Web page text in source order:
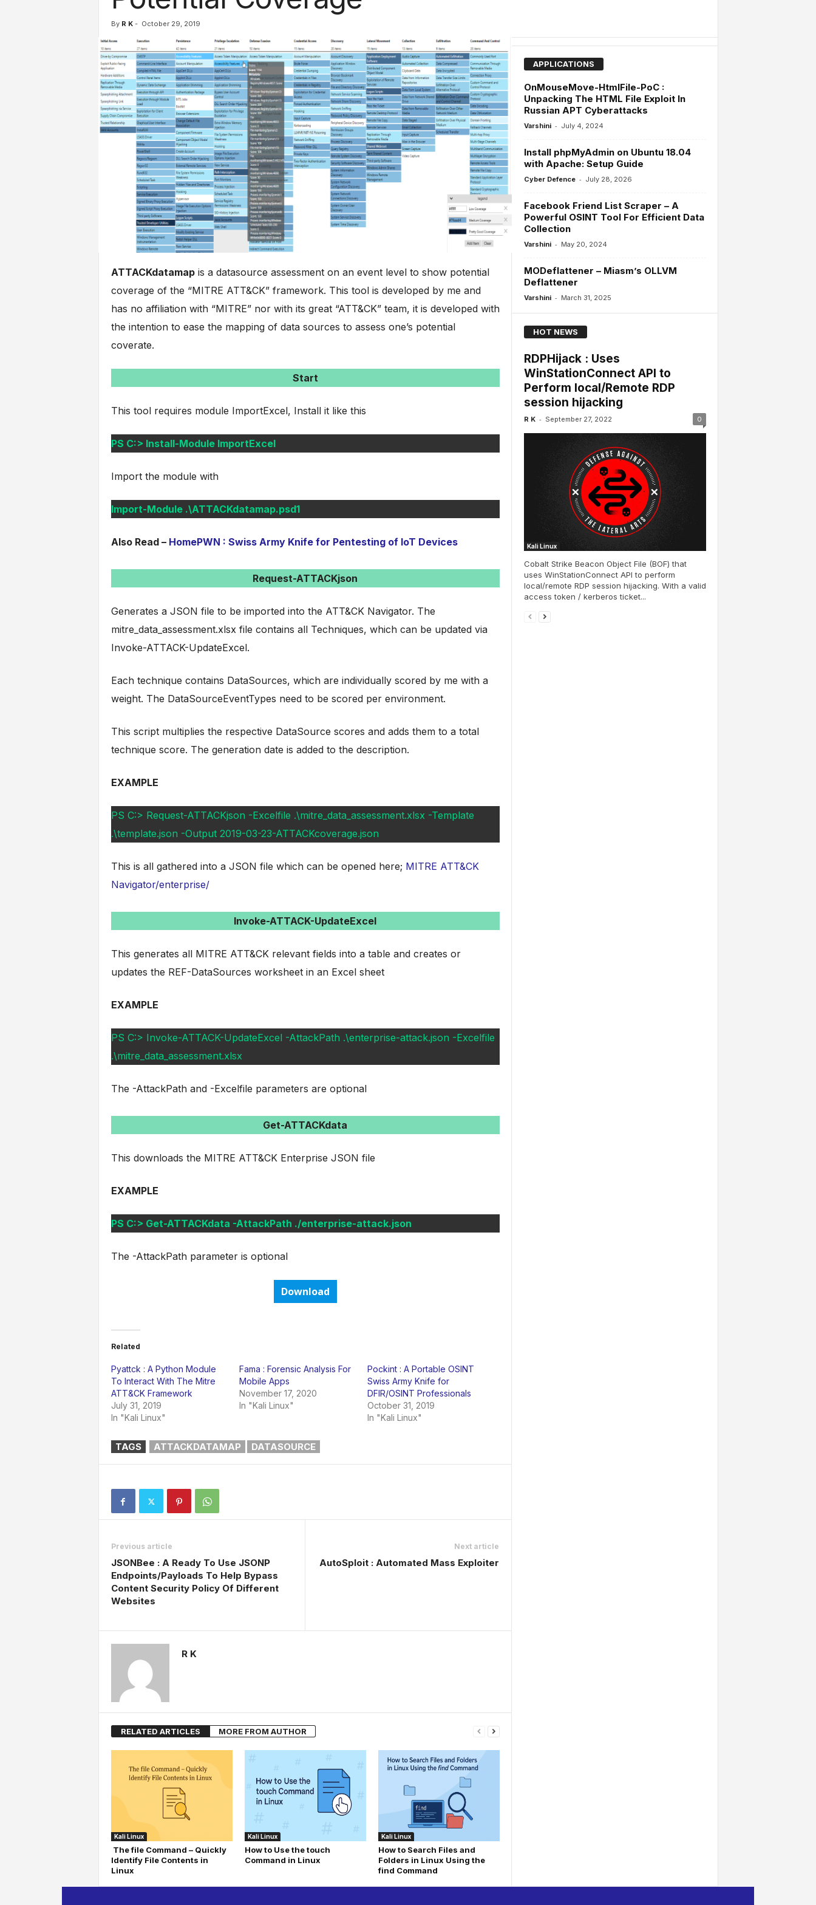
By R K- October 29, 2019
ATTACKdatamapis a datasource assessment on an event level to show potential
coverage of the “MITRE ATT&CK” framework. This tool is developed by me and
has no affiliation with “MITRE” nor with its great “ATT&CK” team, it is developed with
the intention to ease the mapping of data sources to assess one’s potential
coverate.
Start
This tool requires module ImportExcel, Install it like this
PS C:> Install-Module ImportExcel
Import the module with
Import-Module .\ATTACKdatamap.psd1
Also Read – HomePWN : Swiss Army Knife for Pentesting of IoT Devices
Request-ATTACKjson
Generates a JSON file to be imported into the ATT&CK Navigator. The
mitre_data_assessment.xlsx file contains all Techniques, which can be updated via
Invoke-ATTACK-UpdateExcel.
Each technique contains DataSources, which are individually scored by me with a
weight. The DataSourceEventTypes need to be scored per environment.
This script multiplies the respective DataSource scores and adds them to a total
technique score. The generation date is added to the description.
EXAMPLE
PS C:> Request-ATTACKjson -Excelfile .\mitre_data_assessment.xlsx -Template
.\template.json -Output 2019-03-23-ATTACKcoverage.json
This is all gathered into a JSON file which can be opened here; MITRE ATT&CK
Navigator/enterprise/
Invoke-ATTACK-UpdateExcel
This generates all MITRE ATT&CK relevant fields into a table and creates or
updates the REF-DataSources worksheet in an Excel sheet
EXAMPLE
PS C:> Invoke-ATTACK-UpdateExcel -AttackPath .\enterprise-attack.json -Excelfile
.\mitre_data_assessment.xlsx
The -AttackPath and -Excelfile parameters are optional
Get-ATTACKdata
This downloads the MITRE ATT&CK Enterprise JSON file
EXAMPLE
PS C:> Get-ATTACKdata -AttackPath ./enterprise-attack.json
The -AttackPath parameter is optional
Download
Related
Pyattck : A Python Module
To Interact With The Mitre
ATT&CK Framework
July 31, 2019
In "Kali Linux"
Fama : Forensic Analysis For
Mobile Apps
November 17, 2020
In "Kali Linux"
Pockint : A Portable OSINT
Swiss Army Knife for
DFIR/OSINT Professionals
October 31, 2019
In "Kali Linux"
TAGS ATTACKDATAMAP DATASOURCE
Previous article
JSONBee : A Ready To Use JSONP
Endpoints/Payloads To Help Bypass
Content Security Policy Of Different
Websites
Next article
AutoSploit : Automated Mass Exploiter
R K
RELATED ARTICLES MORE FROM AUTHOR
Kali Linux
The file Command – Quickly
Identify File Contents in
Linux
Kali Linux
How to Use the touch
Command in Linux
Kali Linux
How to Search Files and
Folders in Linux Using the
find Command
APPLICATIONS
OnMouseMove-HtmlFile-PoC :
Unpacking The HTML File Exploit In
Russian APT Cyberattacks
Varshini - July 4, 2024
Install phpMyAdmin on Ubuntu 18.04
with Apache: Setup Guide
Cyber Defence - July 28, 2026
Facebook Friend List Scraper – A
Powerful OSINT Tool For Efficient Data
Collection
Varshini - May 20, 2024
MODeflattener – Miasm’s OLLVM
Deflattener
Varshini - March 31, 2025
HOT NEWS
RDPHijack : Uses
WinStationConnect API to
Perform local/Remote RDP
session hijacking
R K - September 27, 2022 0
Kali Linux
Cobalt Strike Beacon Object File (BOF) that
uses WinStationConnect API to perform
local/remote RDP session hijacking. With a valid
access token / kerberos ticket...